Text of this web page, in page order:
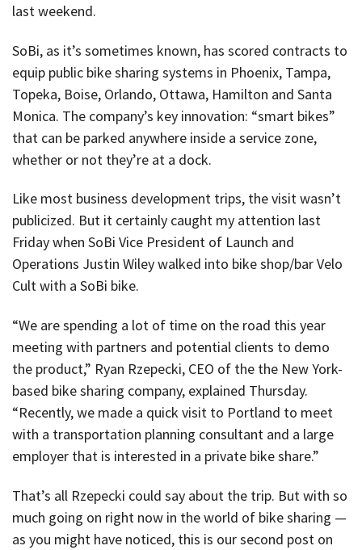
last weekend.
SoBi, as it’s sometimes known, has scored contracts to
equip public bike sharing systems in Phoenix, Tampa,
Topeka, Boise, Orlando, Ottawa, Hamilton and Santa
Monica. The company’s key innovation: “smart bikes”
that can be parked anywhere inside a service zone,
whether or not they’re at a dock.
Like most business development trips, the visit wasn’t
publicized. But it certainly caught my attention last
Friday when SoBi Vice President of Launch and
Operations Justin Wiley walked into bike shop/bar Velo
Cult with a SoBi bike.
“We are spending a lot of time on the road this year
meeting with partners and potential clients to demo
the product,” Ryan Rzepecki, CEO of the the New York-
based bike sharing company, explained Thursday.
“Recently, we made a quick visit to Portland to meet
with a transportation planning consultant and a large
employer that is interested in a private bike share.”
That’s all Rzepecki could say about the trip. But with so
much going on right now in the world of bike sharing —
as you might have noticed, this is our second post on